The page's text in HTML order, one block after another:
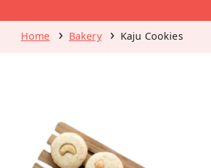
Home Bakery Kaju Cookies